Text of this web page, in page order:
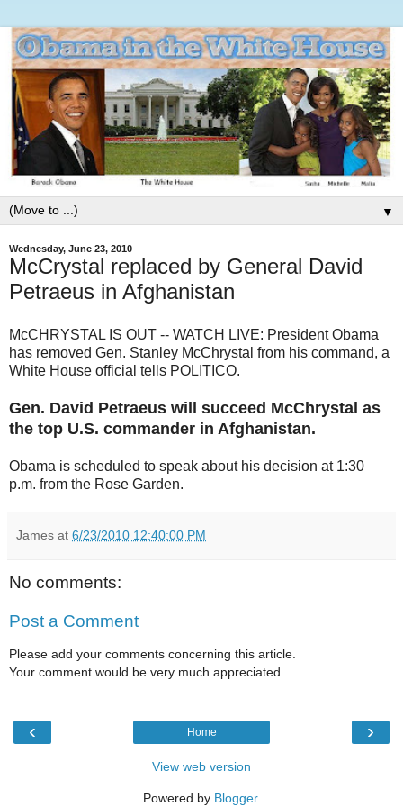
▼
Wednesday, June 23, 2010
McCrystal replaced by General David
Petraeus in Afghanistan
McCHRYSTAL IS OUT -- WATCH LIVE: President Obama
has removed Gen. Stanley McChrystal from his command, a
White House official tells POLITICO.
Gen. David Petraeus will succeed McChrystal as
the top U.S. commander in Afghanistan.
Obama is scheduled to speak about his decision at 1:30
p.m. from the Rose Garden.
James at 6/23/2010 12:40:00 PM
No comments:
Post a Comment
Please add your comments concerning this article.
Your comment would be very much appreciated.
‹ ›
Home
View web version
Powered by Blogger.